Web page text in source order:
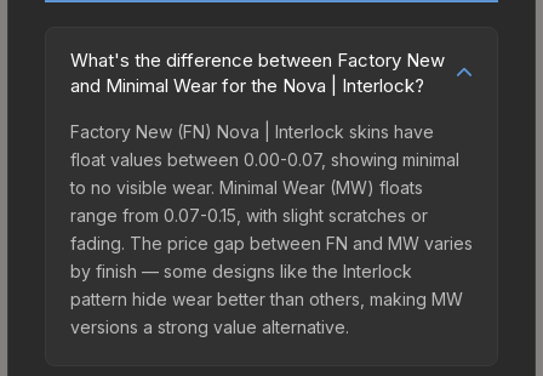
What's the difference between Factory New
and Minimal Wear for the Nova | Interlock?
Factory New (FN) Nova | Interlock skins have
float values between 0.00-0.07, showing minimal
to no visible wear. Minimal Wear (MW) floats
range from 0.07-0.15, with slight scratches or
fading. The price gap between FN and MW varies
by finish — some designs like the Interlock
pattern hide wear better than others, making MW
versions a strong value alternative.